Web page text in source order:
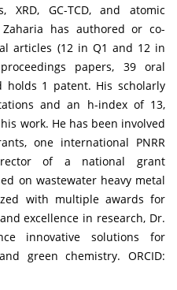
XRD, GC-TCD, and atomic
has authored or co-
articles (12 in Q1 and 12 in
papers, 39 oral
holds 1 patent. His scholarly
and an h-index of 13,
work. He has been involved
one international PNRR
of a national grant
on wastewater heavy metal
with multiple awards for
excellence in research, Dr.
innovative solutions for
green chemistry. ORCID: